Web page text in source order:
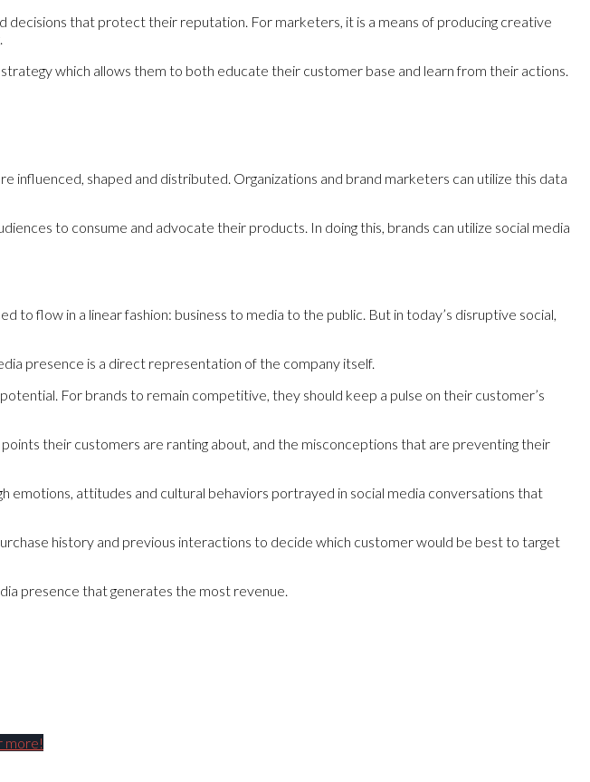
decisions that protect their reputation. For marketers, it is a means of producing creative
which allows them to both educate their customer base and learn from their actions.
influenced, shaped and distributed. Organizations and brand marketers can utilize this data
to consume and advocate their products. In doing this, brands can utilize social media
flow in a linear fashion: business to media to the public. But in today’s disruptive social,
presence is a direct representation of the company itself.
For brands to remain competitive, they should keep a pulse on their customer’s
their customers are ranting about, and the misconceptions that are preventing their
emotions, attitudes and cultural behaviors portrayed in social media conversations that
history and previous interactions to decide which customer would be best to target
presence that generates the most revenue.
more!